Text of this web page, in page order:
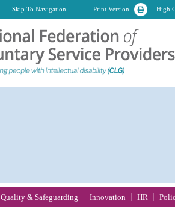
Skip To Navigation Print Version High
Quality & Safeguarding Innovation HR